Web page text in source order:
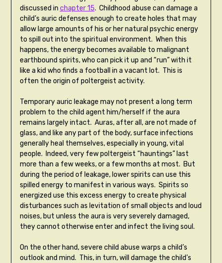
discussed in chapter 15. Childhood abuse can damage a
child’s auric defenses enough to create holes that may
allow large amounts of his or her natural psychic energy
to spill out into the spiritual environment. When this
happens, the energy becomes available to malignant
earthbound spirits, who can pick it up and “run” with it
like a kid who finds a football in a vacant lot. This is
often the origin of poltergeist activity.
Temporary auric leakage may not present a long term
problem to the child agent him/herself if the aura
remains largely intact. Auras, after all, are not made of
glass, and like any part of the body, surface infections
generally heal themselves, especially in young, vital
people. Indeed, very few poltergeist “hauntings” last
more than a few weeks, or a few months at most. But
during the period of leakage, lower spirits can use this
spilled energy to manifest in various ways. Spirits so
energized use this excess energy to create physical
disturbances such as levitation of small objects and loud
noises, but unless the aura is very severely damaged,
they cannot otherwise enter and infect the living soul.
On the other hand, severe child abuse warps a child’s
outlook and mind. This, in turn, will damage the child’s